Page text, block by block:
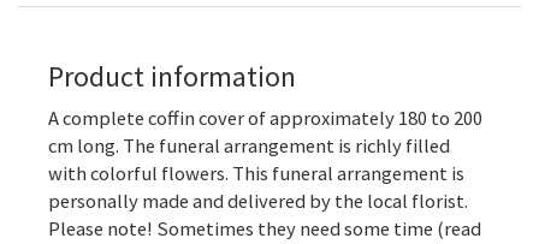
Product information
A complete coffin cover of approximately 180 to 200
cm long. The funeral arrangement is richly filled
with colorful flowers. This funeral arrangement is
personally made and delivered by the local florist.
Please note! Sometimes they need some time (read